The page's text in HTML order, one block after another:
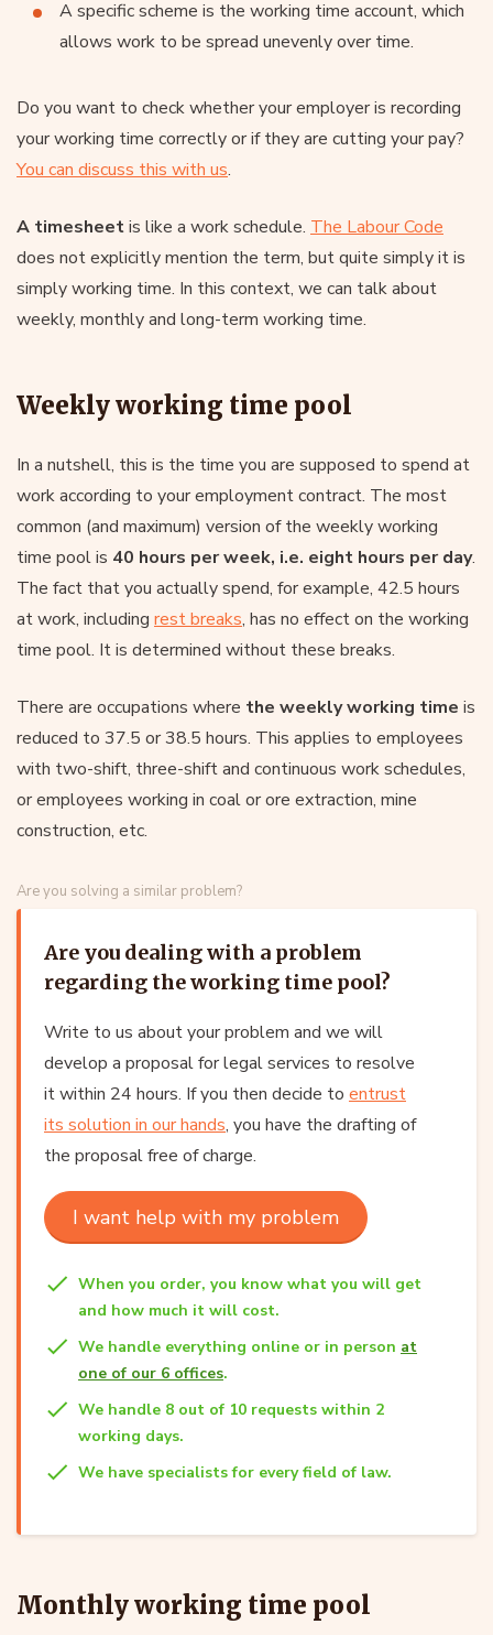
A specific scheme is the working time account, which
allows work to be spread unevenly over time.
Do you want to check whether your employer is recording
your working time correctly or if they are cutting your pay?
You can discuss this with us.
A timesheetis like a work schedule. The Labour Code
does not explicitly mention the term, but quite simply it is
simply working time. In this context, we can talk about
weekly, monthly and long-term working time.
Weekly working time pool
In a nutshell, this is the time you are supposed to spend at
work according to your employment contract. The most
common (and maximum) version of the weekly working
time pool is 40 hours per week, i.e. eight hours per day.
The fact that you actually spend, for example, 42.5 hours
at work, including rest breaks, has no effect on the working
time pool. It is determined without these breaks.
There are occupations where the weekly working time is
reduced to 37.5 or 38.5 hours. This applies to employees
with two-shift, three-shift and continuous work schedules,
or employees working in coal or ore extraction, mine
construction, etc.
Are you solving a similar problem?
Are you dealing with a problem
regarding the working time pool?
Write to us about your problem and we will
develop a proposal for legal services to resolve
it within 24 hours. If you then decide to entrust
its solution in our hands, you have the drafting of
the proposal free of charge.
I want help with my problem
When you order, you know what you will get
and how much it will cost.
We handle everything online or in person at
one of our 6 offices.
We handle 8 out of 10 requests within 2
working days.
We have specialists for every field of law.
Monthly working time pool